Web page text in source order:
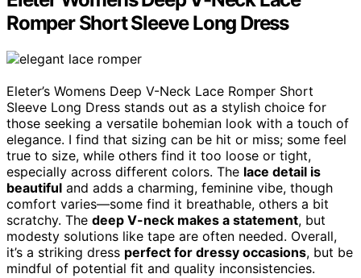
Romper Short Sleeve Long Dress
Eleter’s Womens Deep V-Neck Lace Romper Short
Sleeve Long Dress stands out as a stylish choice for
those seeking a versatile bohemian look with a touch of
elegance. I find that sizing can be hit or miss; some feel
true to size, while others find it too loose or tight,
especially across different colors. The lace detail is
beautiful and adds a charming, feminine vibe, though
comfort varies—some find it breathable, others a bit
scratchy. The deep V-neck makes a statement, but
modesty solutions like tape are often needed. Overall,
it’s a striking dress perfect for dressy occasions, but be
mindful of potential fit and quality inconsistencies.